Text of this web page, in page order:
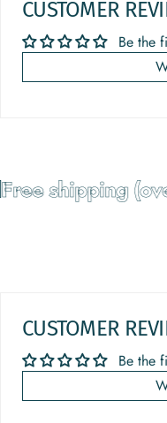
CUSTOMER
Be the
shipping
CUSTOMER
Be the